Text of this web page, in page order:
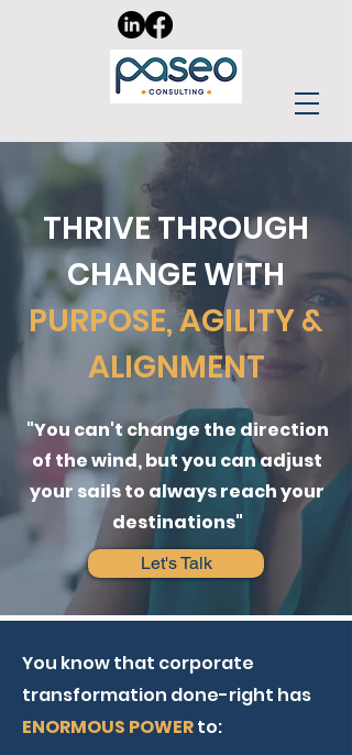
THRIVE THROUGH
CHANGE WITH
PURPOSE, AGILITY &
ALIGNMENT
"You can't change the direction
of the wind, but you can adjust
your sails to always reach your
destinations"
Let's Talk
You know that corporate
transformation done-right has
ENORMOUS POWERto: